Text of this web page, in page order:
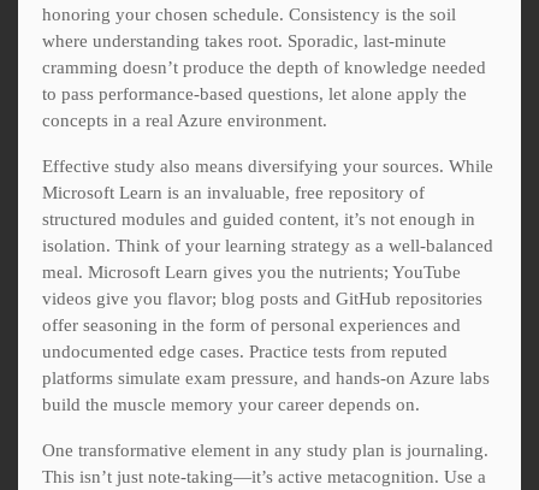
honoring your chosen schedule. Consistency is the soil
where understanding takes root. Sporadic, last-minute
cramming doesn’t produce the depth of knowledge needed
to pass performance-based questions, let alone apply the
concepts in a real Azure environment.
Effective study also means diversifying your sources. While
Microsoft Learn is an invaluable, free repository of
structured modules and guided content, it’s not enough in
isolation. Think of your learning strategy as a well-balanced
meal. Microsoft Learn gives you the nutrients; YouTube
videos give you flavor; blog posts and GitHub repositories
offer seasoning in the form of personal experiences and
undocumented edge cases. Practice tests from reputed
platforms simulate exam pressure, and hands-on Azure labs
build the muscle memory your career depends on.
One transformative element in any study plan is journaling.
This isn’t just note-taking—it’s active metacognition. Use a